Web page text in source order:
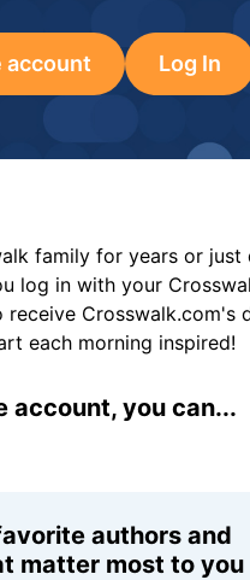
account Log In
family for years or just
log in with your
Crosswalk.com's
each morning inspired!
account, you can...
authors and
matter most to you